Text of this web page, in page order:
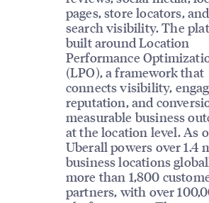
pages, store locators,
search visibility. The
built around Location
Performance
(LPO), a framework that
connects visibility,
reputation, and
measurable business
at the location level. As
Uberall powers over 1.4
business locations
more than 1,800
partners, with over